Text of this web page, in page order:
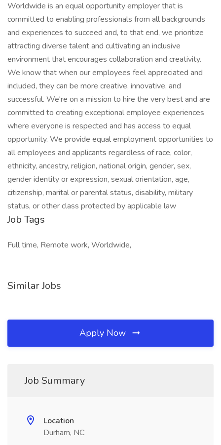
Worldwide is an equal opportunity employer that is
committed to enabling professionals from all backgrounds
and experiences to succeed and, to that end, we prioritize
attracting diverse talent and cultivating an inclusive
environment that encourages collaboration and creativity.
We know that when our employees feel appreciated and
included, they can be more creative, innovative, and
successful. We're on a mission to hire the very best and are
committed to creating exceptional employee experiences
where everyone is respected and has access to equal
opportunity. We provide equal employment opportunities to
all employees and applicants regardless of race, color,
ethnicity, ancestry, religion, national origin, gender, sex,
gender identity or expression, sexual orientation, age,
citizenship, marital or parental status, disability, military
status, or other class protected by applicable law
Job Tags
Full time, Remote work, Worldwide,
Similar Jobs
Apply Now
Job Summary
Location
Durham, NC